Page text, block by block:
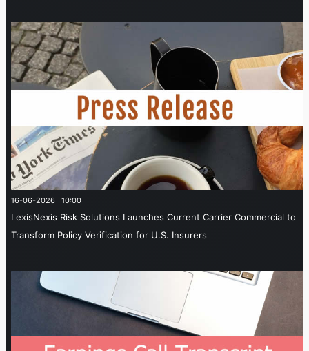
16-06-2026 10:00
LexisNexis Risk Solutions Launches Current Carrier Commercial to
Transform Policy Verification for U.S. Insurers